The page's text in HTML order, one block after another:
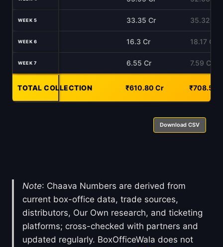
WEEK 5 33.35 Cr 35.32 Cr
WEEK 6 16.3 Cr 18.17 Cr
WEEK 7 6.55 Cr 7.59 Cr
TOTAL COLLECTION
- ₹610.80 Cr ₹708.55
Download CSV
Note: Chaava Numbers are derived from
current box-office data, trade sources,
distributors, Our Own research, and ticketing
platforms; cross-checked with partners and
updated regularly. BoxOfficeWala does not